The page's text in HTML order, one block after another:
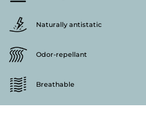
Naturally antistatic
Odor-repellant
Breathable